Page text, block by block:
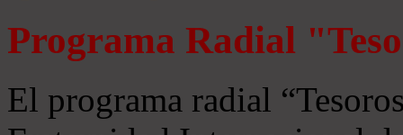
Programa Radial
El programa radial